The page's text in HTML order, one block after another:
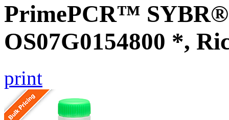
PrimePCR™ SYBR®
OS07G0154800 *,
print